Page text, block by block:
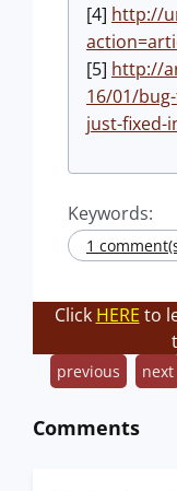
[4] http://
[5] http://
16/01/
just-fixed-
Keywords:
1
Click HERE to
previous next
Comments